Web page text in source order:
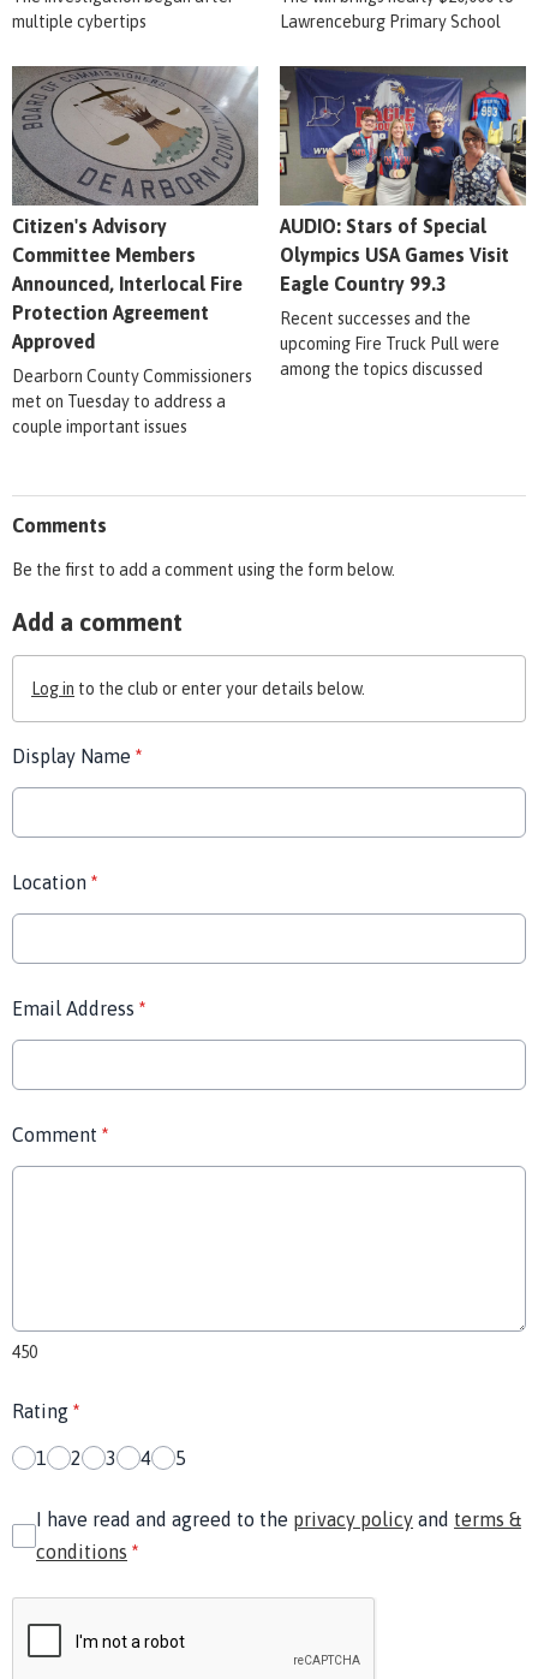
multiple cybertips
Lawrenceburg Primary School
Citizen's Advisory
Committee Members
Announced, Interlocal Fire
Protection Agreement
Approved
Dearborn County Commissioners
met on Tuesday to address a
couple important issues
AUDIO: Stars of Special
Olympics USA Games Visit
Eagle Country 99.3
Recent successes and the
upcoming Fire Truck Pull were
among the topics discussed
Comments
Be the first to add a comment using the form below.
Add a comment
Log in to the club or enter your details below.
Display Name *
Location *
Email Address *
Comment *
450
Rating *
1 2 3 4 5
I have read and agreed to the privacy policy and terms &
conditions *